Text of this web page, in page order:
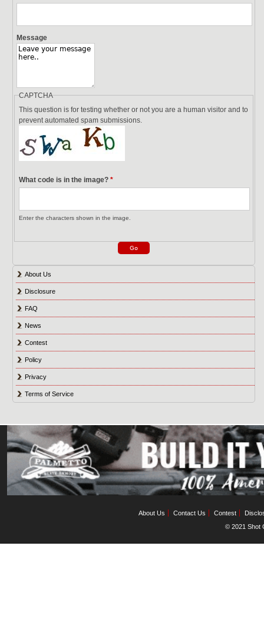
Message
CAPTCHA
This question is for testing whether or not you are a human visitor and to
prevent automated spam submissions.
What code is in the image? *
Enter the characters shown in the image.
About Us
Disclosure
FAQ
News
Contest
Policy
Privacy
Terms of Service
About Us Contact Us Contest
© 2021 Shot